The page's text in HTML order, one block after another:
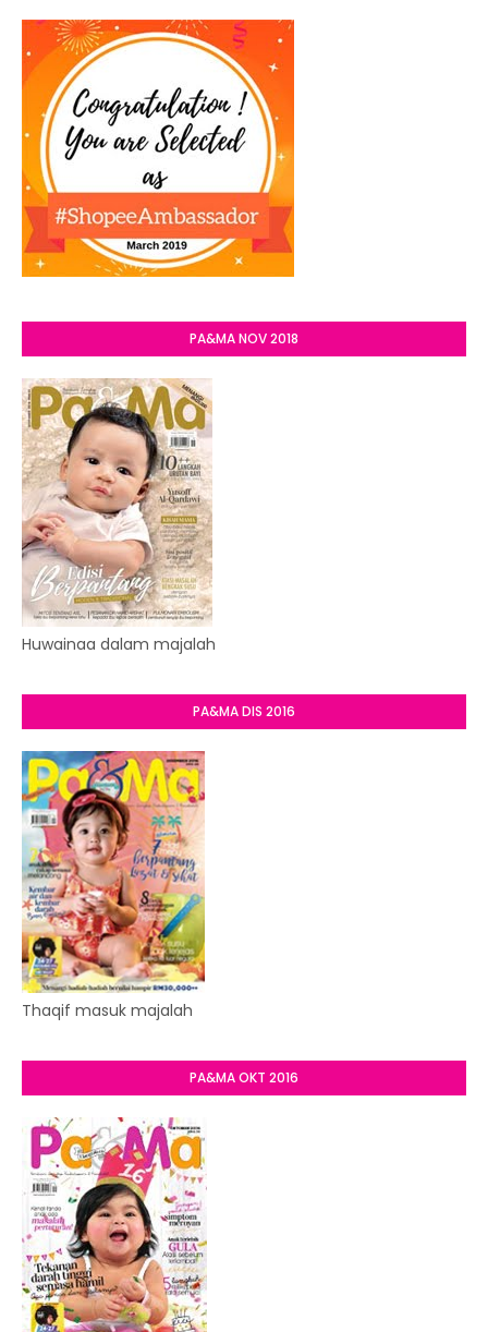
PA&MA NOV 2018
Huwainaa dalam majalah
PA&MA DIS 2016
Thaqif masuk majalah
PA&MA OKT 2016